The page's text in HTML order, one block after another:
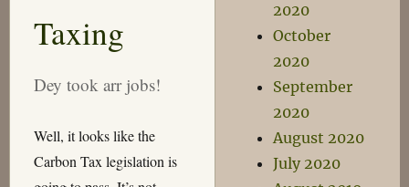
Taxing
Dey took arr jobs!
Well, it looks like the
Carbon Tax legislation is
2020
October
2020
September
2020
August 2020
July 2020